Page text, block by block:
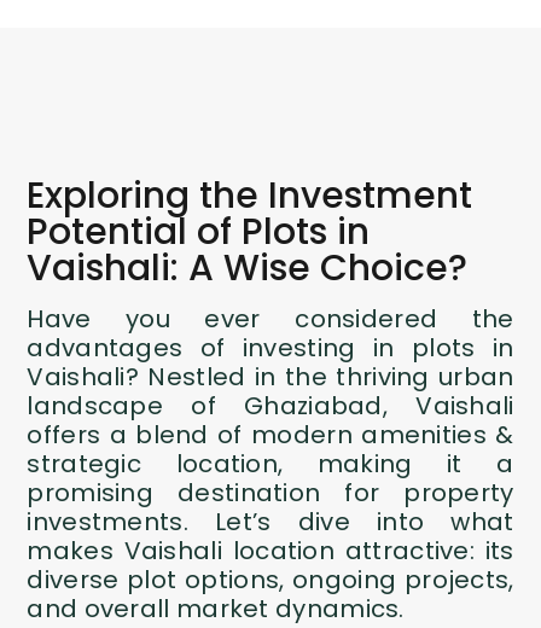
Exploring the Investment
Potential of Plots in
Vaishali: A Wise Choice?
Have you ever considered the
advantages of investing in plots in
Vaishali? Nestled in the thriving urban
landscape of Ghaziabad, Vaishali
offers a blend of modern amenities &
strategic location, making it a
promising destination for property
investments. Let’s dive into what
makes Vaishali location attractive: its
diverse plot options, ongoing projects,
and overall market dynamics.